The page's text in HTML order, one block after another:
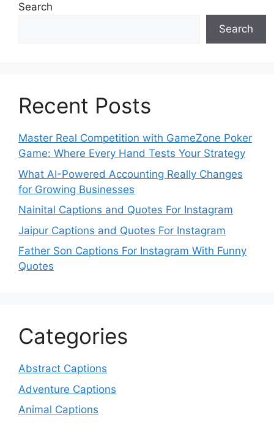
Search
Search
Recent Posts
Master Real Competition with GameZone Poker
Game: Where Every Hand Tests Your Strategy
What AI-Powered Accounting Really Changes
for Growing Businesses
Nainital Captions and Quotes For Instagram
Jaipur Captions and Quotes For Instagram
Father Son Captions For Instagram With Funny
Quotes
Categories
Abstract Captions
Adventure Captions
Animal Captions